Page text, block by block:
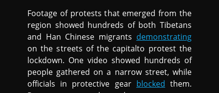
Footage of protests that emerged from the
region showed hundreds of both Tibetans
and Han Chinese migrants demonstrating
on the streets of the capitalto protest the
lockdown. One video showed hundreds of
people gathered on a narrow street, while
officials in protective gear blocked them.